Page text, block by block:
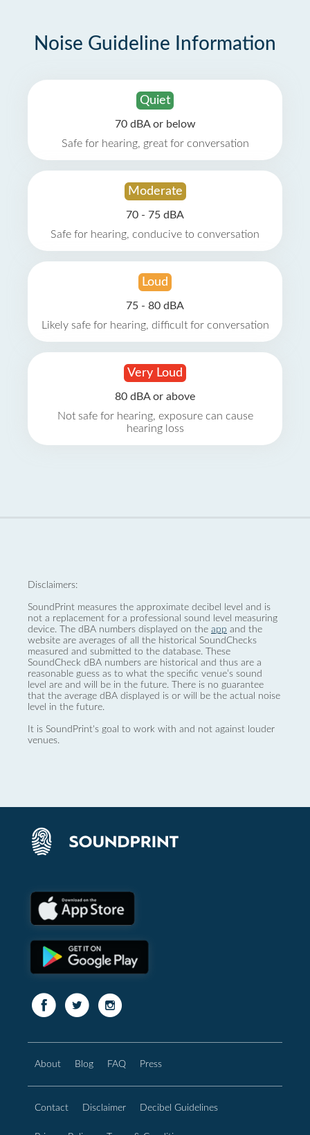
Noise Guideline Information
Quiet
70 dBA or below
Safe for hearing, great for conversation
Moderate
70 - 75 dBA
Safe for hearing, conducive to conversation
Loud
75 - 80 dBA
Likely safe for hearing, difficult for conversation
Very Loud
80 dBA or above
Not safe for hearing, exposure can cause
hearing loss
Disclaimers:
SoundPrint measures the approximate decibel level and is
not a replacement for a professional sound level measuring
device. The dBA numbers displayed on the app and the
website are averages of all the historical SoundChecks
measured and submitted to the database. These
SoundCheck dBA numbers are historical and thus are a
reasonable guess as to what the specific venue’s sound
level are and will be in the future. There is no guarantee
that the average dBA displayed is or will be the actual noise
level in the future.
It is SoundPrint's goal to work with and not against louder
venues.
About Blog FAQ Press
Contact Disclaimer Decibel Guidelines